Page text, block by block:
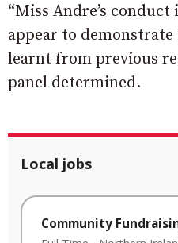
“Miss Andre’s
appear to demonstrate
learnt from previous
panel determined.
Local jobs
Community